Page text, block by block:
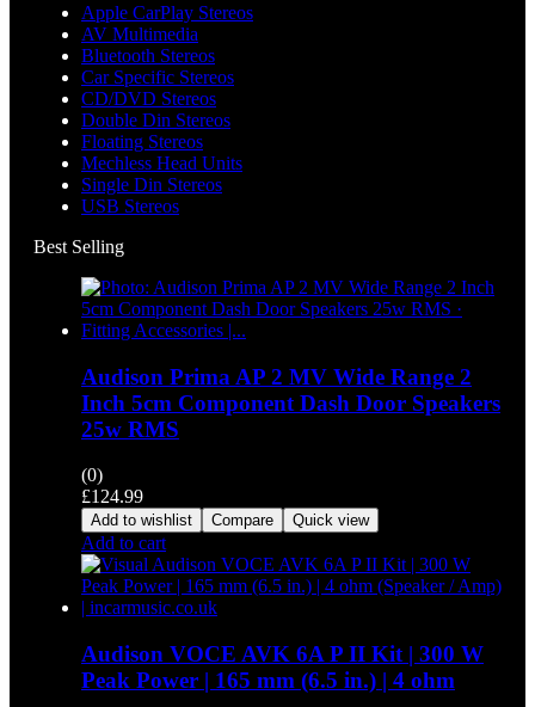
Apple CarPlay Stereos
AV Multimedia
Bluetooth Stereos
Car Specific Stereos
CD/DVD Stereos
Double Din Stereos
Floating Stereos
Mechless Head Units
Single Din Stereos
USB Stereos
Best Selling
Audison Prima AP 2 MV Wide Range 2
Inch 5cm Component Dash Door Speakers
25w RMS
(0)
£124.99
Add to wishlist Compare Quick view
Add to cart
Audison VOCE AVK 6A P II Kit | 300 W
Peak Power | 165 mm (6.5 in.) | 4 ohm